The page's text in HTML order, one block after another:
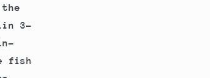
3-
fish